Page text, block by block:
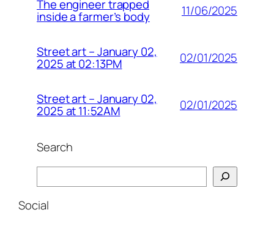
The engineer trapped
inside a farmer’s body 11/06/2025
Street art – January 02,
2025 at 02:13PM 02/01/2025
Street art – January 02,
2025 at 11:52AM 02/01/2025
Search
Social